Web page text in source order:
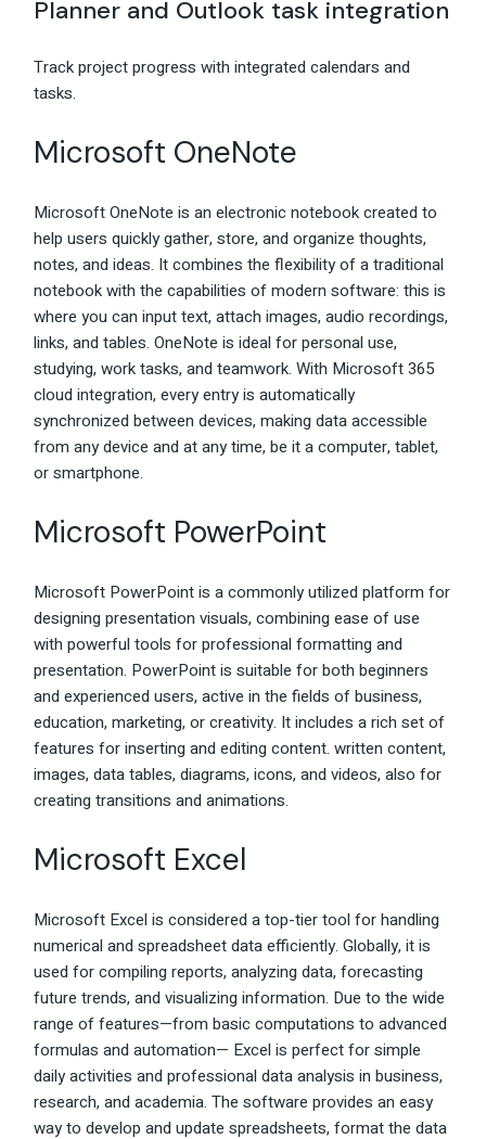
Planner and Outlook task integration
Track project progress with integrated calendars and
tasks.
Microsoft OneNote
Microsoft OneNote is an electronic notebook created to
help users quickly gather, store, and organize thoughts,
notes, and ideas. It combines the flexibility of a traditional
notebook with the capabilities of modern software: this is
where you can input text, attach images, audio recordings,
links, and tables. OneNote is ideal for personal use,
studying, work tasks, and teamwork. With Microsoft 365
cloud integration, every entry is automatically
synchronized between devices, making data accessible
from any device and at any time, be it a computer, tablet,
or smartphone.
Microsoft PowerPoint
Microsoft PowerPoint is a commonly utilized platform for
designing presentation visuals, combining ease of use
with powerful tools for professional formatting and
presentation. PowerPoint is suitable for both beginners
and experienced users, active in the fields of business,
education, marketing, or creativity. It includes a rich set of
features for inserting and editing content. written content,
images, data tables, diagrams, icons, and videos, also for
creating transitions and animations.
Microsoft Excel
Microsoft Excel is considered a top-tier tool for handling
numerical and spreadsheet data efficiently. Globally, it is
used for compiling reports, analyzing data, forecasting
future trends, and visualizing information. Due to the wide
range of features—from basic computations to advanced
formulas and automation— Excel is perfect for simple
daily activities and professional data analysis in business,
research, and academia. The software provides an easy
way to develop and update spreadsheets, format the data